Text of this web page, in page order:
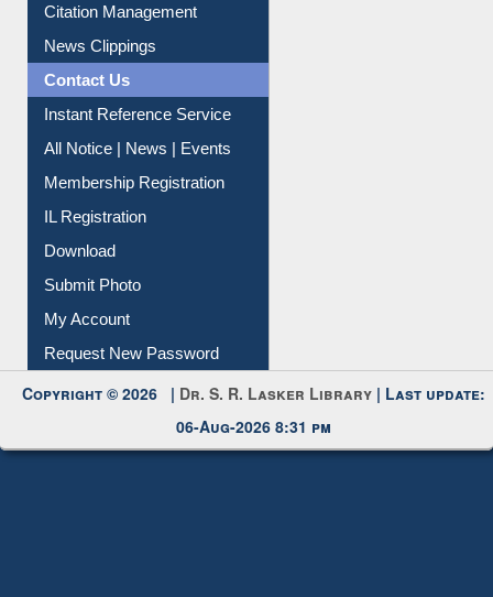
Citation Management
News Clippings
Contact Us
All Notice | News | Events
Membership Registration
IL Registration
My Account
Request New Password
Copyright © 2026 | Dr. S. R. Lasker Library | Last update:
06-Aug-2026 8:31 pm